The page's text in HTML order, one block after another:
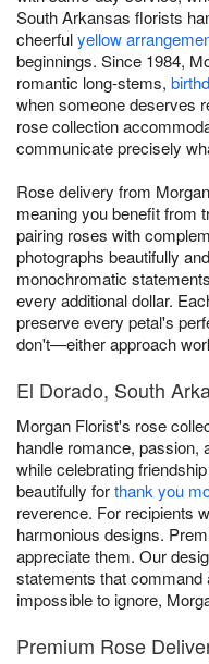
South Arkansas florists
cheerfulyellow
beginnings. Since 1984,
romantic long-stems,
when someone deserves
rose collection
communicate precisely
Rose delivery from
meaning you benefit from
pairing roses with
photographs beautifully
monochromatic
every additional dollar.
preserve every petal's
don't—either approach
El Dorado, South
Morgan Florist's rose
handle romance,
while celebrating
beautifully forthank you
reverence. For recipients
harmonious designs.
appreciate them. Our
statements that
impossible to ignore,
Premium Rose